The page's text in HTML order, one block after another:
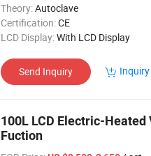
Theory:Autoclave
Certification:CE
LCD Display:With LCD Display
Send Inquiry
100L LCD Electric-
Fuction